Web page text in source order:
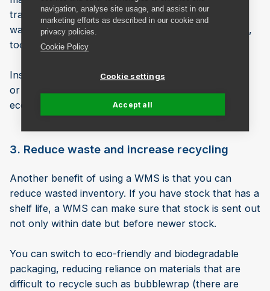
navigation, analyse site usage, and assist in our
marketing efforts as described in our cookie and
privacy policies.
Cookie Policy
Cookie settings
Accept all
track of orders, locate stock more easily in the
warehouse, and speed up distribution of your stock,
too.
Installing solar panels and using captured rainwater
or flow reduction plumbing devices will boost your
eco-credentials even further.
3. Reduce waste and increase recycling
Another benefit of using a WMS is that you can
reduce wasted inventory. If you have stock that has a
shelf life, a WMS can make sure that stock is sent out
not only within date but before newer stock.
You can switch to eco-friendly and biodegradable
packaging, reducing reliance on materials that are
difficult to recycle such as bubblewrap (there are